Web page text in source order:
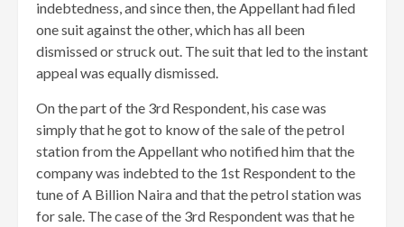
indebtedness, and since then, the Appellant had filed
one suit against the other, which has all been
dismissed or struck out. The suit that led to the instant
appeal was equally dismissed.
On the part of the 3rd Respondent, his case was
simply that he got to know of the sale of the petrol
station from the Appellant who notified him that the
company was indebted to the 1st Respondent to the
tune of A Billion Naira and that the petrol station was
for sale. The case of the 3rd Respondent was that he